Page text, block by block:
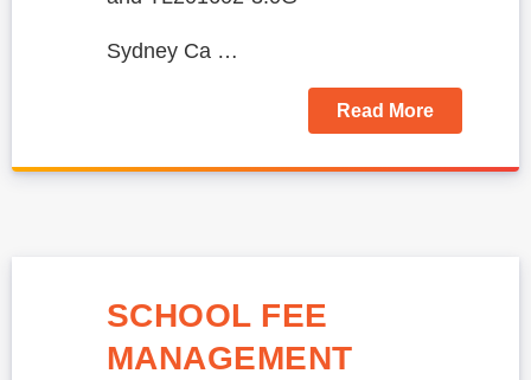
Sydney Ca …
Read More
SCHOOL FEE
MANAGEMENT